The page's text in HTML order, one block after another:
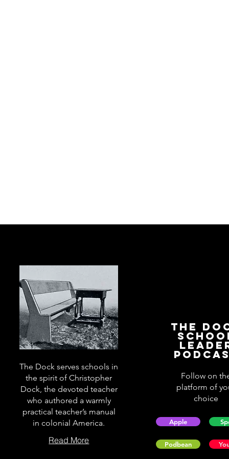
The Dock serves schools in
the spirit of Christopher
Dock, the devoted teacher
who authored a warmly
practical teacher’s manual
in colonial America.
Read More
The
Follow on
platform of
choice
Apple
Podbean